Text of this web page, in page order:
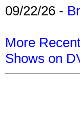
09/22/26 -
More
Shows on